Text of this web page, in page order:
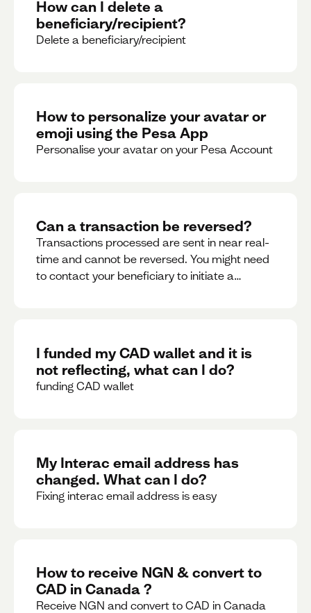
How can I delete a
beneficiary/recipient?
Delete a beneficiary/recipient
How to personalize your avatar or
emoji using the Pesa App
Personalise your avatar on your Pesa Account
Can a transaction be reversed?
Transactions processed are sent in near real-
time and cannot be reversed. You might need
to contact your beneficiary to initiate a
I funded my CAD wallet and it is
not reflecting, what can I do?
funding CAD wallet
My Interac email address has
changed. What can I do?
Fixing interac email address is easy
How to receive NGN & convert to
CAD in Canada ?
Receive NGN and convert to CAD in Canada